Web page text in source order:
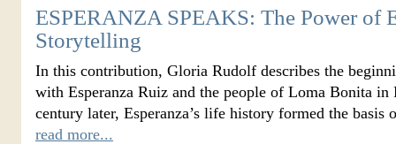
ESPERANZA SPEAKS: The Power of
Storytelling
In this contribution, Gloria Rudolf describes the
with Esperanza Ruiz and the people of Loma Bonita in
century later, Esperanza’s life history formed the
read more...